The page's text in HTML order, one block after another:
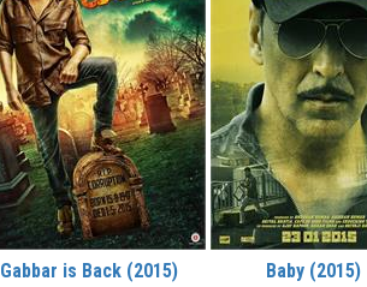
Gabbar is Back (2015) Baby (2015)